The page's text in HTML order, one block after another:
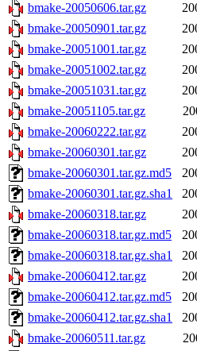
bmake-20050606.tar.gz
bmake-20050901.tar.gz
bmake-20051001.tar.gz
bmake-20051002.tar.gz
bmake-20051031.tar.gz
bmake-20051105.tar.gz
bmake-20060222.tar.gz
bmake-20060301.tar.gz
bmake-20060301.tar.gz.md5
bmake-20060301.tar.gz.sha1
bmake-20060318.tar.gz
bmake-20060318.tar.gz.md5
bmake-20060318.tar.gz.sha1
bmake-20060412.tar.gz
bmake-20060412.tar.gz.md5
bmake-20060412.tar.gz.sha1
bmake-20060511.tar.gz